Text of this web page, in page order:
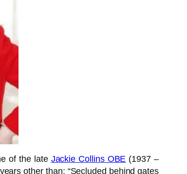
of the late Jackie Collins OBE (1937 –
other than: “Secluded behind gates